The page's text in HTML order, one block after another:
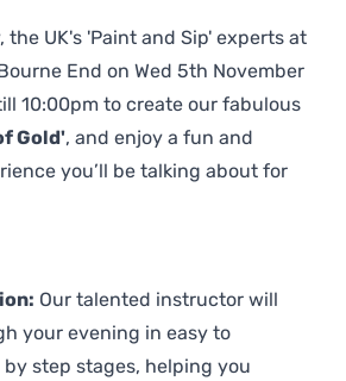
the UK's 'Paint and Sip' experts at
End on Wed 5th November
10:00pm to create our fabulous
Gold', and enjoy a fun and
you’ll be talking about for
Our talented instructor will
your evening in easy to
step stages, helping you